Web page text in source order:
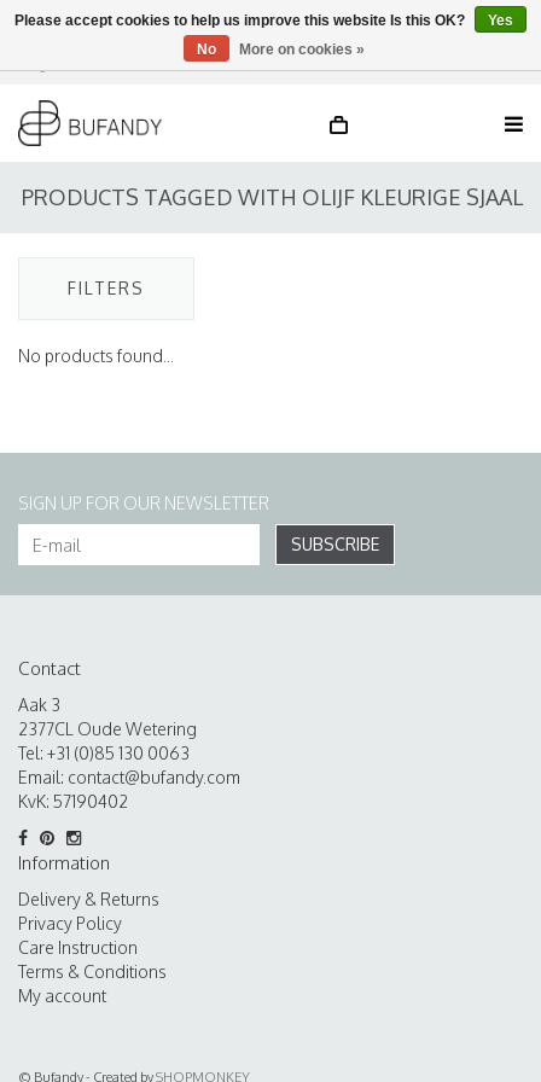
EN
PRODUCTS TAGGED WITH OLIJF KLEURIGE SJAAL
FILTERS
No products found...
SIGN UP FOR OUR NEWSLETTER
SUBSCRIBE
Contact
Aak 3
2377CL Oude Wetering
Tel: +31 (0)85 130 0063
Email: contact@bufandy.com
KvK: 57190402
Information
Delivery & Returns
Privacy Policy
Care Instruction
Terms & Conditions
My account
© Bufandy - Created bySHOPMONKEY
Please accept cookies to help us improve this website Is this OK?
Yes
No
More on cookies »